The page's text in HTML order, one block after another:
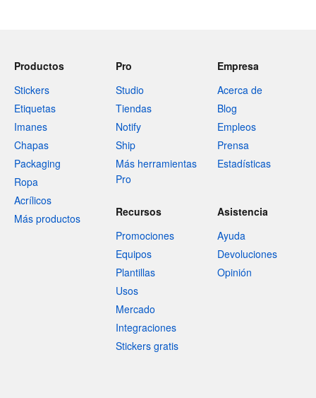
Productos
Stickers
Etiquetas
Imanes
Chapas
Packaging
Ropa
Acrílicos
Más productos
Pro
Studio
Tiendas
Notify
Ship
Más herramientas
Pro
Empresa
Acerca de
Blog
Empleos
Prensa
Estadísticas
Recursos
Promociones
Equipos
Plantillas
Usos
Mercado
Integraciones
Stickers gratis
Asistencia
Ayuda
Devoluciones
Opinión